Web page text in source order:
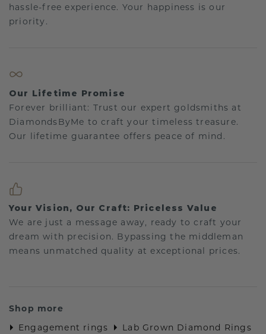
hassle-free experience. Your happiness is our
priority.
Our Lifetime Promise
Forever brilliant: Trust our expert goldsmiths at
DiamondsByMe to craft your timeless treasure.
Our lifetime guarantee offers peace of mind.
Your Vision, Our Craft: Priceless Value
We are just a message away, ready to craft your
dream with precision. Bypassing the middleman
means unmatched quality at exceptional prices.
Shop more
Engagement rings
Lab Grown Diamond Rings